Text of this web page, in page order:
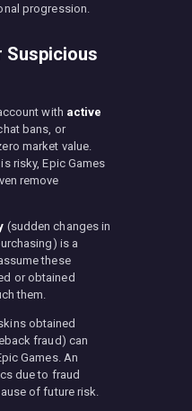
progression.
Suspicious
with active
bans, or
market value.
risky, Epic Games
remove
(sudden changes in
is a
these
or obtained
them.
obtained
fraud) can
Games. An
due to fraud
of future risk.